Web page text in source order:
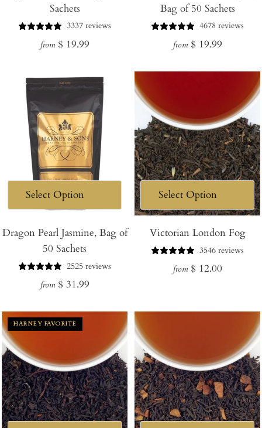
Sachets
3337 reviews
Regular
from $ 19.99
Bag of 50 Sachets
4678 reviews
Regular
from $ 19.99
Dragon Pearl Jasmine, Bag of
50 Sachets
2525 reviews
Regular
from $ 31.99
Victorian London Fog
3546 reviews
Regular
from $ 12.00
HARNEY FAVORITE